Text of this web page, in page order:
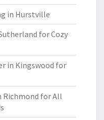
in Hurstville
for Cozy
in Kingswood for
Richmond for All